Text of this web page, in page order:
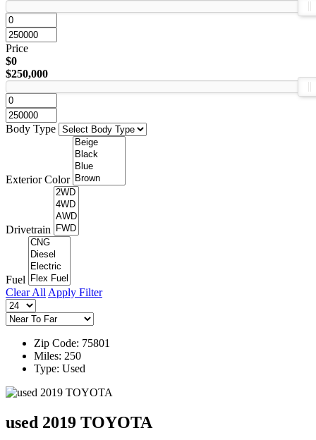
Price
$0
$250,000
Body Type
Exterior Color
Drivetrain
Fuel
Clear All Apply Filter
Zip Code: 75801
Miles: 250
Type: Used
used 2019 TOYOTA